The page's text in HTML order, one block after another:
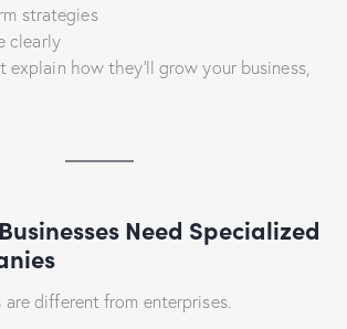
strategies
clearly
explain how they’ll grow your business,
Need Specialized
are different from enterprises.